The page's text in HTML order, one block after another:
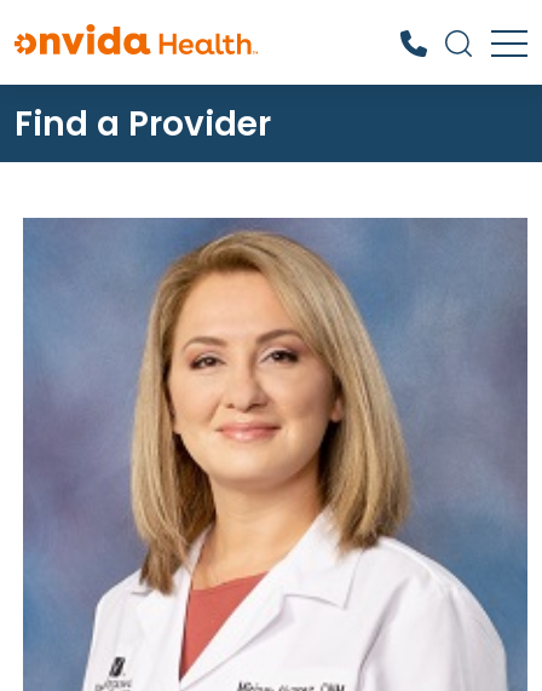
What can we help you find?
Find a Provider